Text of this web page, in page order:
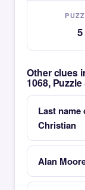
5
Other clues
1068, Puzzle
Last
Christian
Alan